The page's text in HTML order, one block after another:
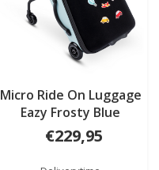
Micro Ride On Luggage
Eazy Frosty Blue
€229,95